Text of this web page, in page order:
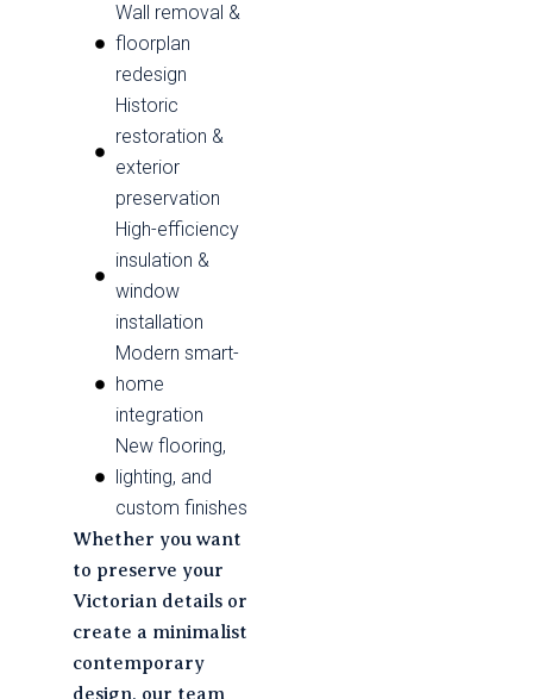
Wall removal &
floorplan
redesign
Historic
restoration &
exterior
preservation
High-efficiency
insulation &
window
installation
Modern smart-
home
integration
New flooring,
lighting, and
custom finishes
Whether you want
to preserve your
Victorian details or
create a minimalist
contemporary
design, our team